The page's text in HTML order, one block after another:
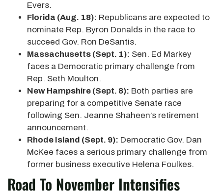
Evers.
Florida (Aug. 18): Republicans are expected to
nominate Rep. Byron Donalds in the race to
succeed Gov. Ron DeSantis.
Massachusetts (Sept. 1): Sen. Ed Markey
faces a Democratic primary challenge from
Rep. Seth Moulton.
New Hampshire (Sept. 8): Both parties are
preparing for a competitive Senate race
following Sen. Jeanne Shaheen’s retirement
announcement.
Rhode Island (Sept. 9): Democratic Gov. Dan
McKee faces a serious primary challenge from
former business executive Helena Foulkes.
Road To November Intensifies